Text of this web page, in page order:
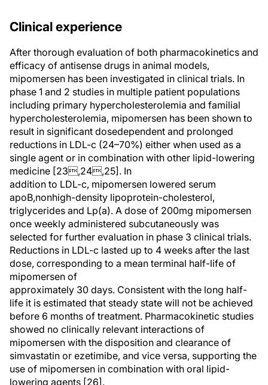
Clinical experience
After thorough evaluation of both pharmacokinetics and
efficacy of antisense drugs in animal models,
mipomersen has been investigated in clinical trials. In
phase 1 and 2 studies in multiple patient populations
including primary hypercholesterolemia and familial
hypercholesterolemia, mipomersen has been shown to
result in significant dosedependent and prolonged
reductions in LDL-c (24–70%) either when used as a
single agent or in combination with other lipid-lowering
medicine [23,24,25]. In
addition to LDL-c, mipomersen lowered serum
apoB,nonhigh-density lipoprotein-cholesterol,
triglycerides and Lp(a). A dose of 200mg mipomersen
once weekly administered subcutaneously was
selected for further evaluation in phase 3 clinical trials.
Reductions in LDL-c lasted up to 4 weeks after the last
dose, corresponding to a mean terminal half-life of
mipomersen of
approximately 30 days. Consistent with the long half-
life it is estimated that steady state will not be achieved
before 6 months of treatment. Pharmacokinetic studies
showed no clinically relevant interactions of
mipomersen with the disposition and clearance of
simvastatin or ezetimibe, and vice versa, supporting the
use of mipomersen in combination with oral lipid-
lowering agents [26].